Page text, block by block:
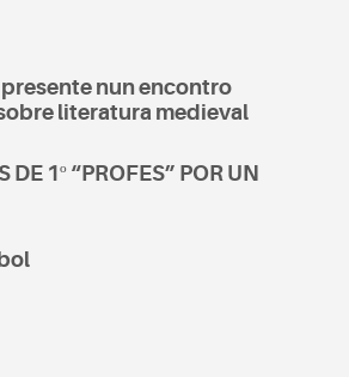
presente nun encontro
literatura medieval
DE 1º “PROFES” POR UN